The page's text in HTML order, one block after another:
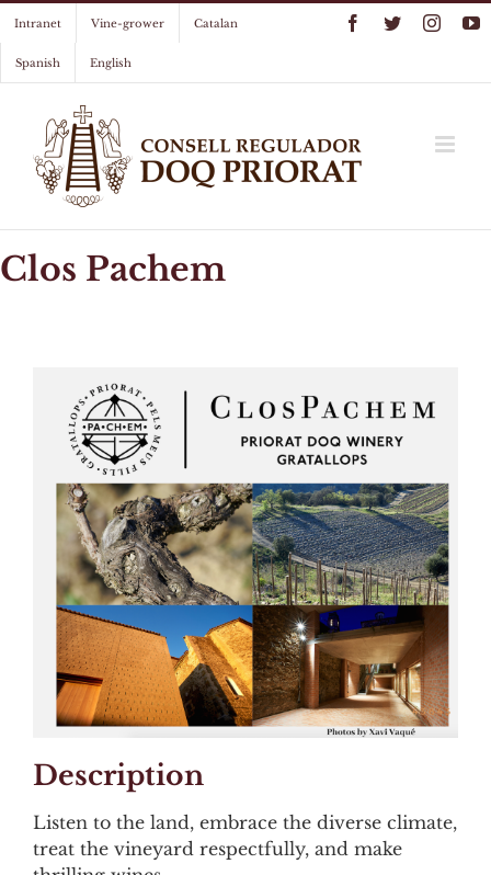
to
content
Intranet Vine-grower Catalan
Spanish English
Facebook
Twitter
Clos Pachem
Description
Listen to the land, embrace the diverse climate,
treat the vineyard respectfully, and make